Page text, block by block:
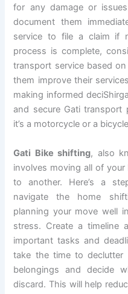
for any damage or
document them
service to file a claim if
process is complete,
transport service based
them improve their
making informed
and secure Gati transport
it’s a motorcycle or a
Gati Bike shifting, also
involves moving all of
to another. Here’s a
navigate the home
planning your move well
stress. Create a timeline
important tasks and
take the time to declutter
belongings and decide
discard. This will help